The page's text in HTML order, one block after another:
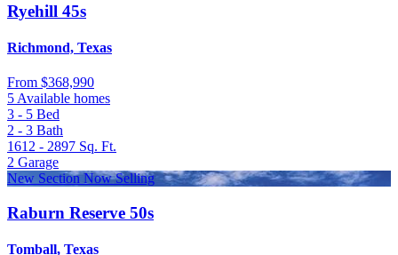
Ryehill 45s
Richmond, Texas
From $368,990
5 Available homes
3 - 5 Bed
2 - 3 Bath
1612 - 2897 Sq. Ft.
2 Garage
New Section Now Selling
Raburn Reserve 50s
Tomball, Texas